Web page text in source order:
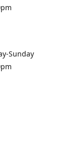
Sunday